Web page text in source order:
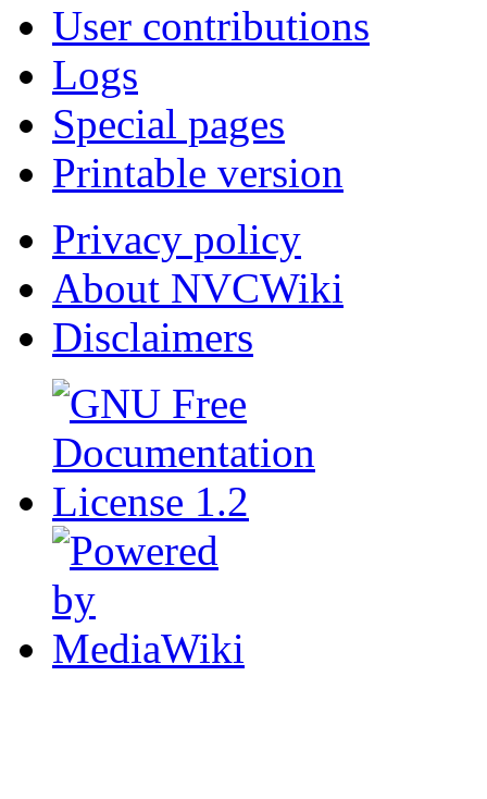
User contributions
Logs
Special pages
Printable version
Privacy policy
About NVCWiki
Disclaimers